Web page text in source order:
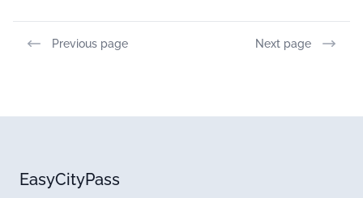
Previous page Next page
EasyCityPass